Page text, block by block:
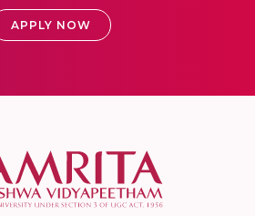
APPLY NOW